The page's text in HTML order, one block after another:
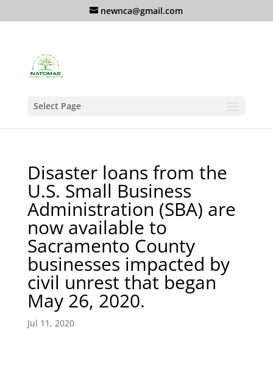
newnca@gmail.com
Select Page
Disaster loans from the
U.S. Small Business
Administration (SBA) are
now available to
Sacramento County
businesses impacted by
civil unrest that began
May 26, 2020.
Jul 11, 2020